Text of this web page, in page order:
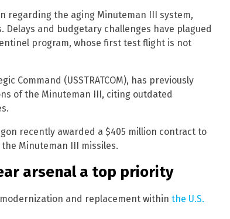
regarding the aging Minuteman III system,
and budgetary challenges have plagued
program, whose first test flight is not
Command (USSTRATCOM), has previously
of the Minuteman III, citing outdated
recently awarded a $405 million contract to
Minuteman III missiles.
arsenal a top priority
and replacement within the U.S.